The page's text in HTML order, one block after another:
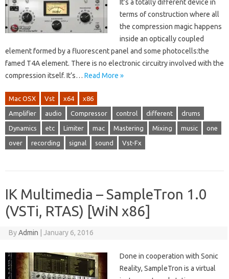
It’s a totally different device in
terms of construction where all
the compression magic happens
inside an optically coupled
element formed by a fluorescent panel and some photocells:the
famed T4A element. There is no electronic circuitry involved with the
compression itself. It’s… Read More »
Mac OSX Vst x64 x86
Amplifier audio Compressor control different drums
Dynamics etc Limiter mac Mastering Mixing music one
over recording signal sound Vst-Fx
IK Multimedia – SampleTron 1.0
(VSTi, RTAS) [WiN x86]
ByAdmin January 6, 2016
Done in cooperation with Sonic
Reality, SampleTron is a virtual